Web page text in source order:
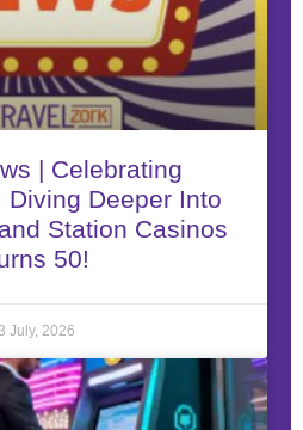
| Celebrating
Diving Deeper Into
Station Casinos
50!
July, 2026